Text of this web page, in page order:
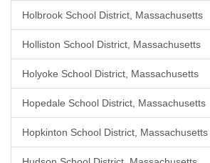
Holbrook School District, Massachusetts
Holliston School District, Massachusetts
Holyoke School District, Massachusetts
Hopedale School District, Massachusetts
Hopkinton School District, Massachusetts